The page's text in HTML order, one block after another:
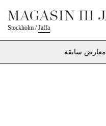
Stockholm /Jaffa
معارض سابقة